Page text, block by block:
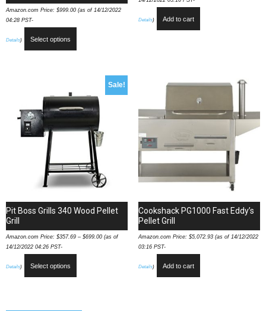
Amazon.com Price: $999.00 (as of 14/12/2022
04:28 PST-
Details) Select options
Details) Add to cart
Sale!
Pit Boss Grills 340 Wood Pellet
Grill
Amazon.com Price: $357.69 – $699.00 (as of
14/12/2022 04:26 PST-
Details) Select options
Cookshack PG1000 Fast Eddy’s
Pellet Grill
Amazon.com Price: $5,072.93(as of 14/12/2022
03:16 PST-
Details) Add to cart